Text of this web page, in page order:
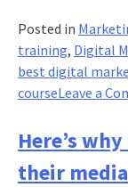
Posted in
training, Digital
best digital
courseLeave a
Here’s
their